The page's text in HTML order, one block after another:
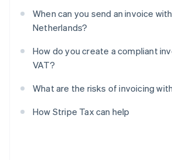
When can you send an invoice
Netherlands?
How do you create a compliant
VAT?
What are the risks of invoicing
How Stripe Tax can help